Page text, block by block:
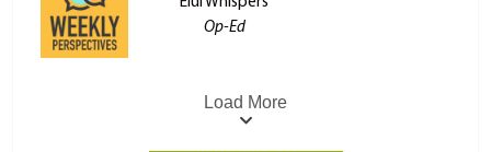
Op-Ed
Load More